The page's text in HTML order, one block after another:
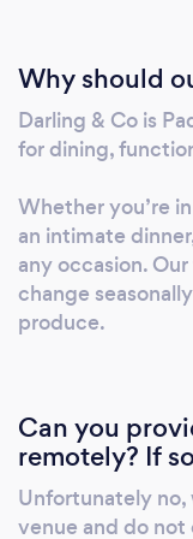
Why should
Darling & Co is
for dining,
Whether you’re
an intimate
any occasion.
change
produce.
Can you
remotely? If
Unfortunately no,
venue and do